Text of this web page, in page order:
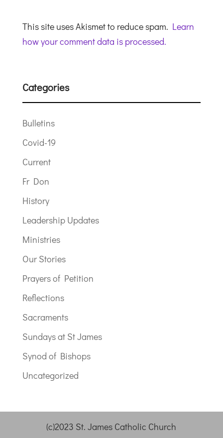
This site uses Akismet to reduce spam. Learn
how your comment data is processed.
Categories
Bulletins
Covid-19
Current
Fr Don
History
Leadership Updates
Ministries
Our Stories
Prayers of Petition
Reflections
Sacraments
Sundays at St James
Synod of Bishops
Uncategorized
(c)2023 St. James Catholic Church